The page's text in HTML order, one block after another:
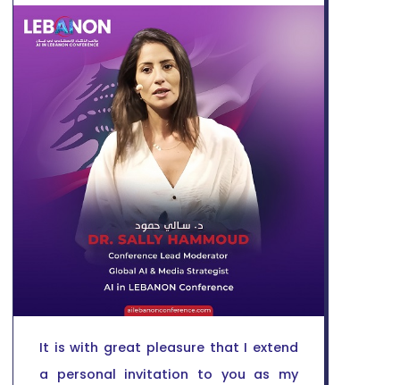
It is with great pleasure that I extend
a personal invitation to you as my